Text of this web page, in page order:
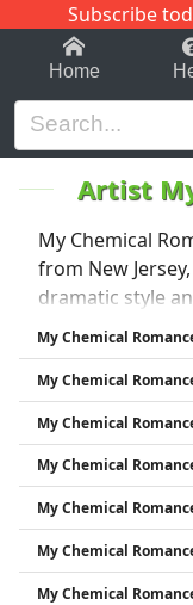
Subscribe
1-9 C
Home
Artist
My Chemical
from New
dramatic style
punk, emo, and
breakthrough
Cheers for
Black Parade
"Welcome to the
disbanded in
known for their
devoted fanbase.
My Chemical
My Chemical
My Chemical
My Chemical
My Chemical
My Chemical
My Chemical